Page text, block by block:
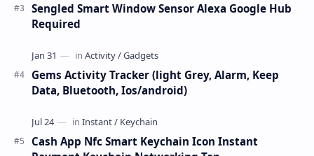
Sengled Smart Window Sensor Alexa Google Hub
Required
Gems Activity Tracker (light Grey, Alarm, Keep
Data, Bluetooth, Ios/android)
Cash App Nfc Smart Keychain Icon Instant